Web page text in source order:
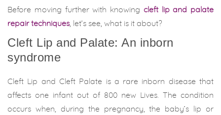
Before moving further with knowing cleft lip and palate
repair techniques, let’s see, what is it about?
Cleft Lip and Palate: An inborn
syndrome
Cleft Lip and Cleft Palate is a rare inborn disease that
affects one infant out of 800 new Lives. The condition
occurs when, during the pregnancy, the baby’s lip or